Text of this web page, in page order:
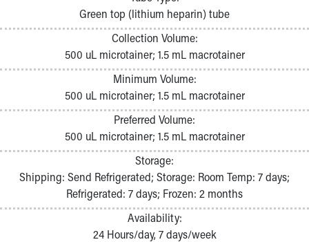
Pathology and Laboratory Medicine
Physician Relations Program
Nursing Overview
Inpatient Virtual Nursing
Research Institute
Skip to main content
Green top (lithium heparin) tube
Collection Volume:
500 uL microtainer; 1.5 mL macrotainer
Minimum Volume:
500 uL microtainer; 1.5 mL macrotainer
Preferred Volume:
500 uL microtainer; 1.5 mL macrotainer
Storage:
Shipping: Send Refrigerated; Storage: Room Temp: 7 days;
Refrigerated: 7 days; Frozen: 2 months
Availability:
24 Hours/day, 7 days/week